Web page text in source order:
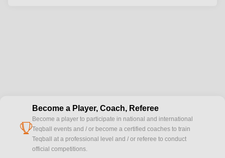
cup
Become a Player, Coach, Referee
Become a player to participate in national and international
Teqball events and / or become a certified coaches to train
Teqball at a professional level and / or referee to conduct
official competitions.